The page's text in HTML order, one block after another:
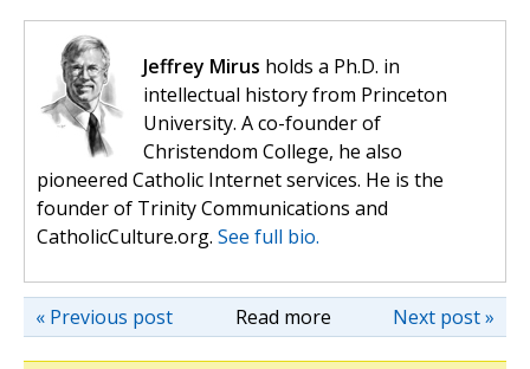
Jeffrey Mirus holds a Ph.D. in
intellectual history from Princeton
University. A co-founder of
Christendom College, he also
pioneered Catholic Internet services. He is the
founder of Trinity Communications and
CatholicCulture.org. See full bio.
Read more Next post »
« Previous post